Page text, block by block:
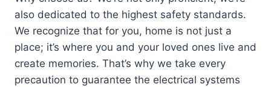
also dedicated to the highest safety standards.
We recognize that for you, home is not just a
place; it’s where you and your loved ones live and
create memories. That’s why we take every
precaution to guarantee the electrical systems